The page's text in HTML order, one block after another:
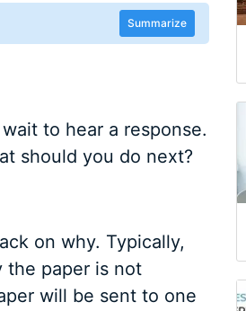
Summarize
to hear a response.
should you do next?
on why. Typically,
the paper is not
will be sent to one